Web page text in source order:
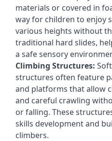
materials or covered in
way for children to enjoy
various heights without
traditional hard slides,
a safe sensory
Climbing Structures:
structures often feature
and platforms that allow
and careful crawling
or falling. These
skills development and
climbers.